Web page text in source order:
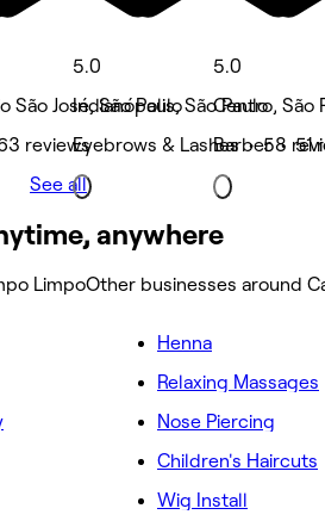
São José, São Paulo
reviews
5.0
Indianópolis, São Paulo
Eyebrows & Lashes • 58
5.0
Centro, São
Barber • 51
See all
anywhere
LimpoOther businesses around
Henna
Relaxing Massages
Nose Piercing
Children's Haircuts
Wig Install